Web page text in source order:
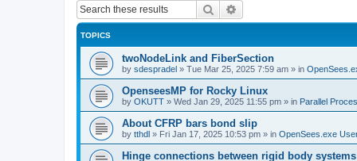
Search
TOPICS
twoNodeLink and FiberSection
by sdespradel » Tue Mar 25, 2025 7:59 am » in
OpenseesMP for Rocky Linux
by OKUTT » Wed Jan 29, 2025 11:55 pm » in Parallel
About CFRP bars bond slip
by tthdl » Fri Jan 17, 2025 10:53 pm » in OpenSees.exe
Hinge connections between rigid body systems